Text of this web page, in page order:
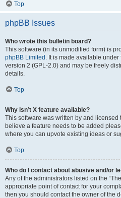
Top
phpBB Issues
Who wrote this bulletin board?
This software (in its unmodified form) is
phpBB Limited . It is made available
version 2 (GPL-2.0) and may be freely
details.
Top
Why isn’t X feature available?
This software was written by and licensed
believe a feature needs to be added
where you can upvote existing ideas or
Top
Who do I contact about abusive and/or
Any of the administrators listed on the
appropriate point of contact for your
then you should contact the owner of the